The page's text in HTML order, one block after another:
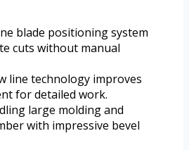
blade positioning system
cuts without manual
line technology improves
for detailed work.
large molding and
with impressive bevel